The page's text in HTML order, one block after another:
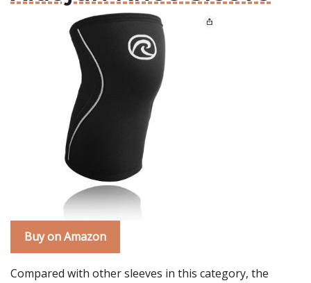
Buy on Amazon
Compared with other sleeves in this category, the